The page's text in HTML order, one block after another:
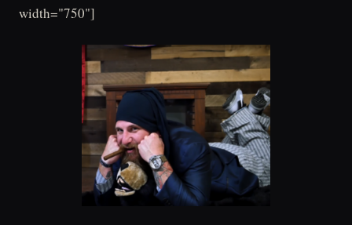
width="750"]